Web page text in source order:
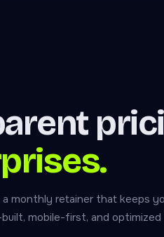
monthly retainer that keeps
mobile-first, and